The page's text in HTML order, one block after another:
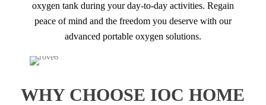
oxygen tank during your day-to-day activities. Regain
peace of mind and the freedom you deserve with our
advanced portable oxygen solutions.
WHY CHOOSE IOC HOME